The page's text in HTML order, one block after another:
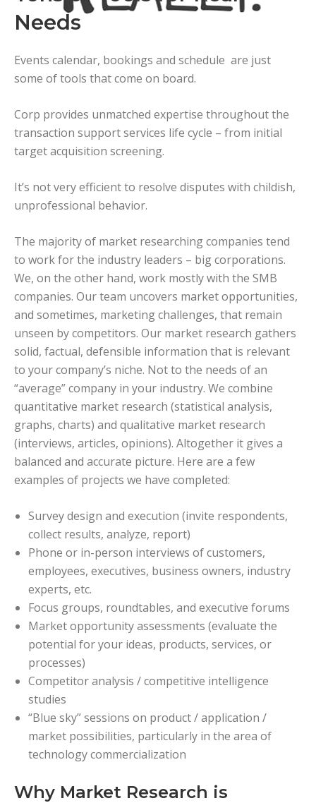
Needs
Events calendar, bookings and schedule are just
some of tools that come on board.
Corp provides unmatched expertise throughout the
transaction support services life cycle – from initial
target acquisition screening.
It’s not very efficient to resolve disputes with childish,
unprofessional behavior.
The majority of market researching companies tend
to work for the industry leaders – big corporations.
We, on the other hand, work mostly with the SMB
companies. Our team uncovers market opportunities,
and sometimes, marketing challenges, that remain
unseen by competitors. Our market research gathers
solid, factual, defensible information that is relevant
to your company’s niche. Not to the needs of an
“average” company in your industry. We combine
quantitative market research (statistical analysis,
graphs, charts) and qualitative market research
(interviews, articles, opinions). Altogether it gives a
balanced and accurate picture. Here are a few
examples of projects we have completed:
Survey design and execution (invite respondents,
collect results, analyze, report)
Phone or in-person interviews of customers,
employees, executives, business owners, industry
experts, etc.
Focus groups, roundtables, and executive forums
Market opportunity assessments (evaluate the
potential for your ideas, products, services, or
processes)
Competitor analysis / competitive intelligence
studies
“Blue sky” sessions on product / application /
market possibilities, particularly in the area of
technology commercialization
Why Market Research is